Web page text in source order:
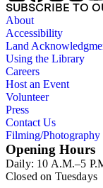
SUBSCRIBE TO
About
Accessibility
Land
Using the Library
Careers
Host an Event
Volunteer
Press
Contact Us
Filming/Photography
Opening Hours
Daily: 10 A.M.–5
Closed on Tuesdays